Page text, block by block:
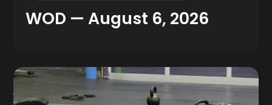
WOD — August 6, 2026